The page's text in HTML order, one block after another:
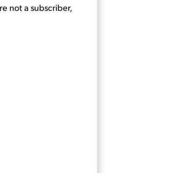
not a subscriber,